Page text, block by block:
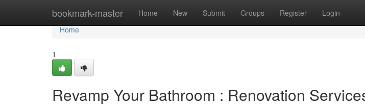
bookmark-master Home New Submit Groups Register Login
Home
Home
1
Revamp Your Bathroom : Renovation